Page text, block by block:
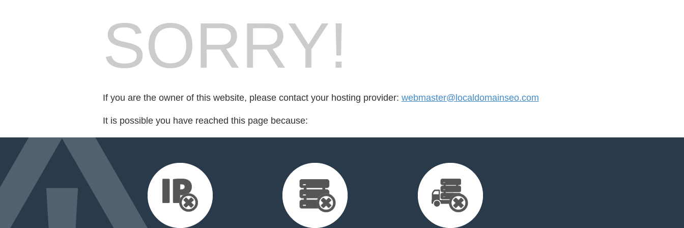
SORRY!
If you are the owner of this website, please contact your hosting provider: webmaster@localdomainseo.com
It is possible you have reached this page because: